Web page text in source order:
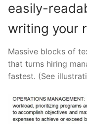
easily-
writing your
Massive blocks of
that turns hiring
fastest. (See